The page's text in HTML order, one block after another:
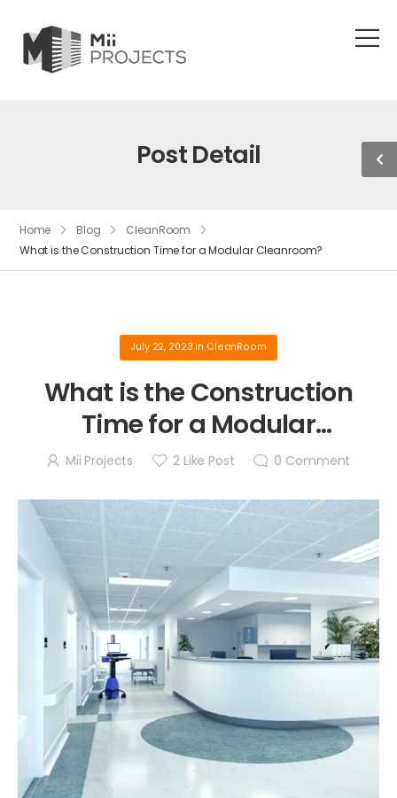
Post Detail
Home Blog
CleanRoom
What is the Construction Time for a Modular Cleanroom?
July 22, 2023 in CleanRoom
What is the Construction
Time for a Modular
Cleanroom?
Mii Projects 2Like Post 0 Comment